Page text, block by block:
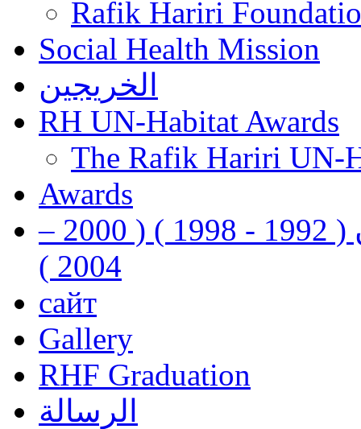
Rafik Hariri
Social Health Mission
الخريجين
RH UN-Habitat Awards
The Rafik Hariri UN-
Awards
رفيق الحريري رئيس وزراء لبنان ( 1992 - 1998 ) ( 2000 –
2004 )
сайт
Gallery
RHF Graduation
الرسالة